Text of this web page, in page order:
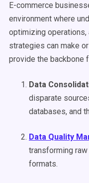
E-commerce
environment where
optimizing operations,
strategies can make
provide the backbone
Data
disparate
databases, and
Data Quality
transforming
formats.